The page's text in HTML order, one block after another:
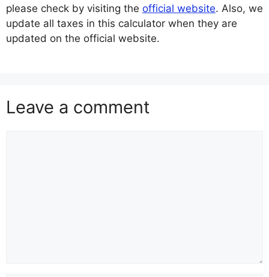
please check by visiting the official website. Also, we
update all taxes in this calculator when they are
updated on the official website.
Leave a comment